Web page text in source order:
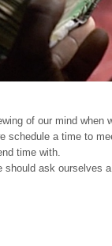
of our mind when
schedule a time to
time with.
should ask ourselves